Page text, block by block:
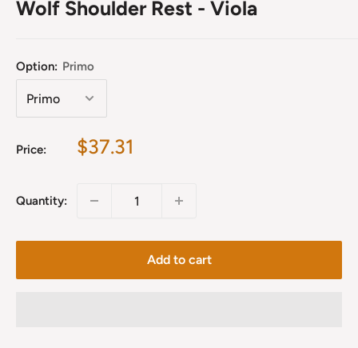
Wolf Shoulder Rest - Viola
Option: Primo
Price:
Sale
$37.31
Quantity:
Add to cart